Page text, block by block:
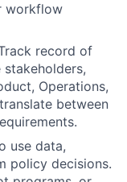
workflow
record of
Operations,
between
use data,
policy decisions.